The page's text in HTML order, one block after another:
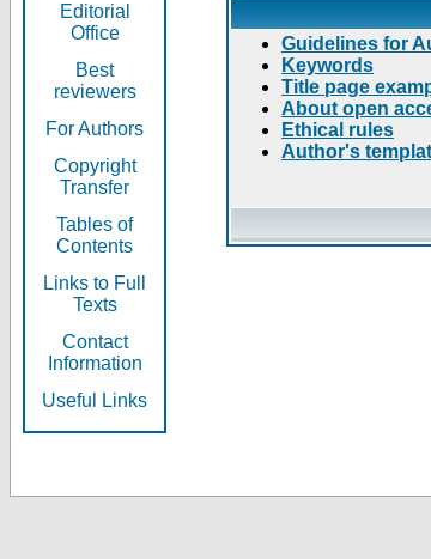
Editorial
Office
Best
reviewers
For Authors
Copyright
Transfer
Tables of
Contents
Links to Full
Texts
Contact
Information
Useful Links
Guidelines for
Keywords
Title page
About open
Ethical rules
Author's